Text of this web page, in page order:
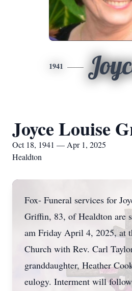
1941
Joyce Louise
Oct 18, 1941 — Apr 1, 2025
Healdton
Fox- Funeral services for
Griffin, 83, of Healdton are
am Friday April 4, 2025, at
Church with Rev. Carl
granddaughter, Heather
eulogy. Interment will